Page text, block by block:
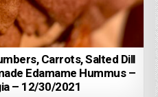
Carrots, Salted Dill
Edamame Hummus –
– 12/30/2021